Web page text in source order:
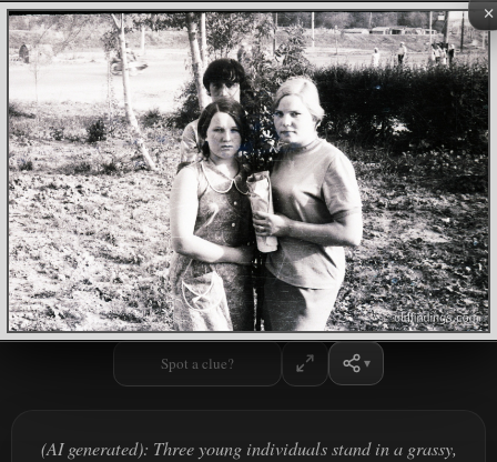
×
Spot a clue?
(AI generated): Three young individuals stand in a grassy,